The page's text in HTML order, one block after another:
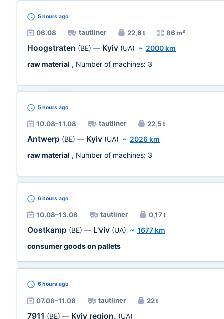
5 hours ago
06.08 tautliner 22,6 t 86 m³
Hoogstraten (BE) — Kyiv (UA) ~ 2000 km
raw material , Number of machines: 3
5 hours ago
10.08–11.08 tautliner 22,5 t
Antwerp (BE) — Kyiv (UA) ~ 2026 km
raw material , Number of machines: 3
6 hours ago
10.08–13.08 tautliner 0,17 t
Oostkamp (BE) — L'viv (UA) ~ 1677 km
consumer goods on pallets
6 hours ago
07.08–11.08 tautliner 22 t
7911 (BE) — Kyiv region. (UA)